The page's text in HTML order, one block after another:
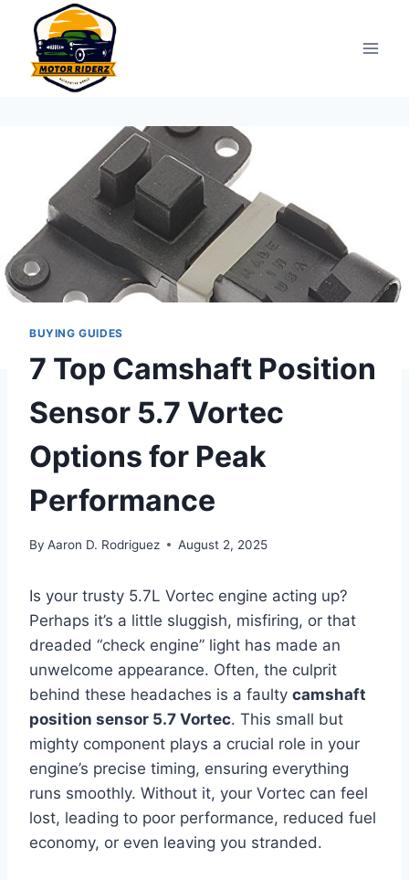
content
BUYING GUIDES
7 Top Camshaft Position
Sensor 5.7 Vortec
Options for Peak
Performance
By Aaron D. Rodriguez August 2, 2025
Is your trusty 5.7L Vortec engine acting up?
Perhaps it’s a little sluggish, misfiring, or that
dreaded “check engine” light has made an
unwelcome appearance. Often, the culprit
behind these headaches is a faulty camshaft
position sensor 5.7 Vortec. This small but
mighty component plays a crucial role in your
engine’s precise timing, ensuring everything
runs smoothly. Without it, your Vortec can feel
lost, leading to poor performance, reduced fuel
economy, or even leaving you stranded.